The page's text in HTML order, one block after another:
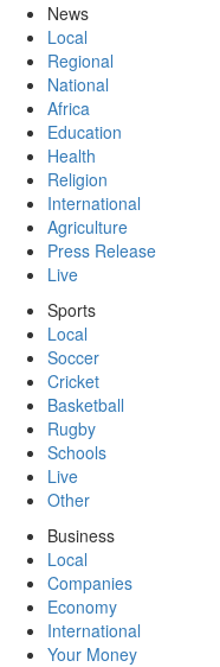
News
Local
Regional
National
Africa
Education
Health
Religion
International
Agriculture
Press Release
Live
Sports
Local
Soccer
Cricket
Basketball
Rugby
Schools
Live
Other
Business
Local
Companies
Economy
International
Your Money